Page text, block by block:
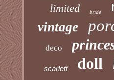
limited bride
vintage
deco
scarlett doll